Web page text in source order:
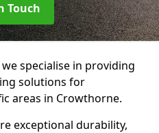
Touch
specialise in providing
solutions for
areas in Crowthorne.
exceptional durability,